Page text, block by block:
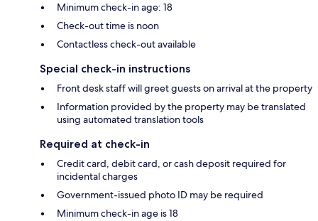
Minimum check-in age: 18
Check-out time is noon
Contactless check-out available
Special check-in instructions
Front desk staff will greet guests on arrival at the property
Information provided by the property may be translated
using automated translation tools
Required at check-in
Credit card, debit card, or cash deposit required for
incidental charges
Government-issued photo ID may be required
Minimum check-in age is 18